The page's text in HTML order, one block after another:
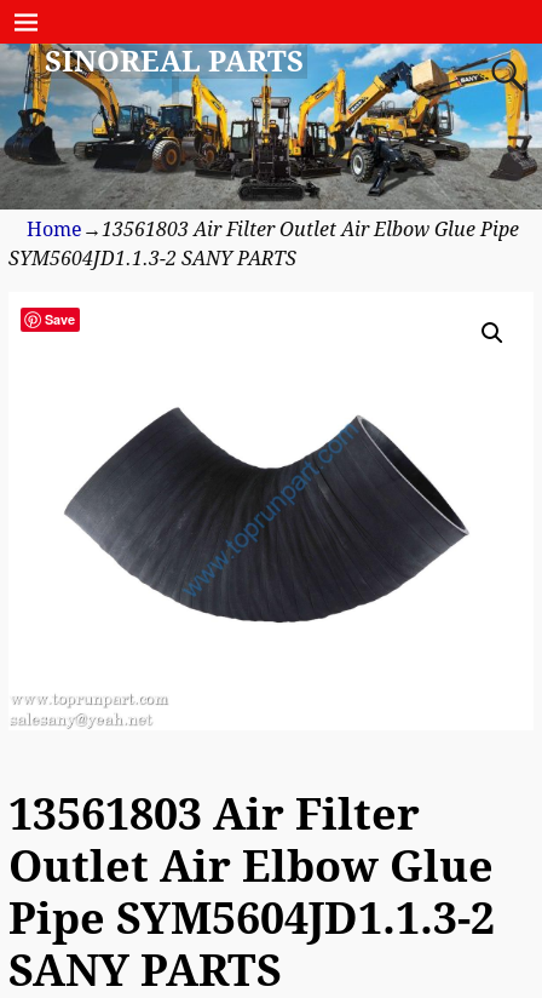
SINOREAL PARTS
Home → 13561803 Air Filter Outlet Air Elbow Glue Pipe
SYM5604JD1.1.3-2 SANY PARTS
Save
13561803 Air Filter
Outlet Air Elbow Glue
Pipe SYM5604JD1.1.3-2
SANY PARTS